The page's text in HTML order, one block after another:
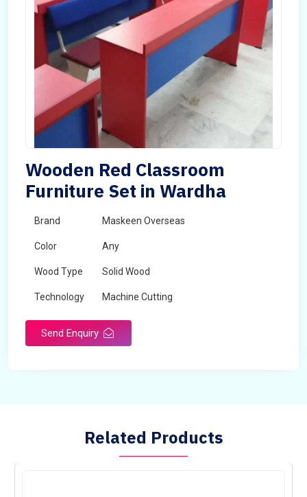
Wooden Red Classroom
Furniture Set in Wardha
Brand Maskeen Overseas
Color Any
Wood Type Solid Wood
Technology Machine Cutting
Send Enquiry
Related Products